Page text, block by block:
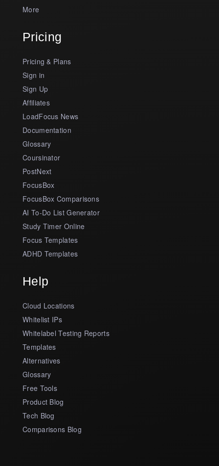
More
Pricing
Pricing & Plans
Sign in
Sign Up
Affiliates
LoadFocus News
Documentation
Glossary
Coursinator
PostNext
FocusBox
FocusBox Comparisons
AI To-Do List Generator
Study Timer Online
Focus Templates
ADHD Templates
Help
Cloud Locations
Whitelist IPs
Whitelabel Testing Reports
Templates
Alternatives
Glossary
Free Tools
Product Blog
Tech Blog
Comparisons Blog